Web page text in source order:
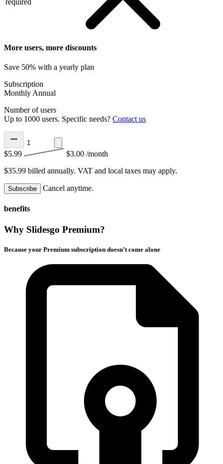
More users, more discounts
Save 50% with a yearly plan
Subscription
Monthly Annual
Number of users
Up to 1000 users. Specific needs? Contact us
$5.99 $3.00 /month
$35.99 billed annually. VAT and local taxes may apply.
Subscribe Cancel anytime.
benefits
Why Slidesgo Premium?
Because your Premium subscription doesn’t come alone